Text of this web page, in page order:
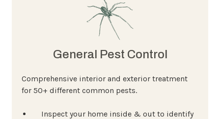
General Pest Control
Comprehensive interior and exterior treatment
for 50+ different common pests.
Inspect your home inside & out to identify